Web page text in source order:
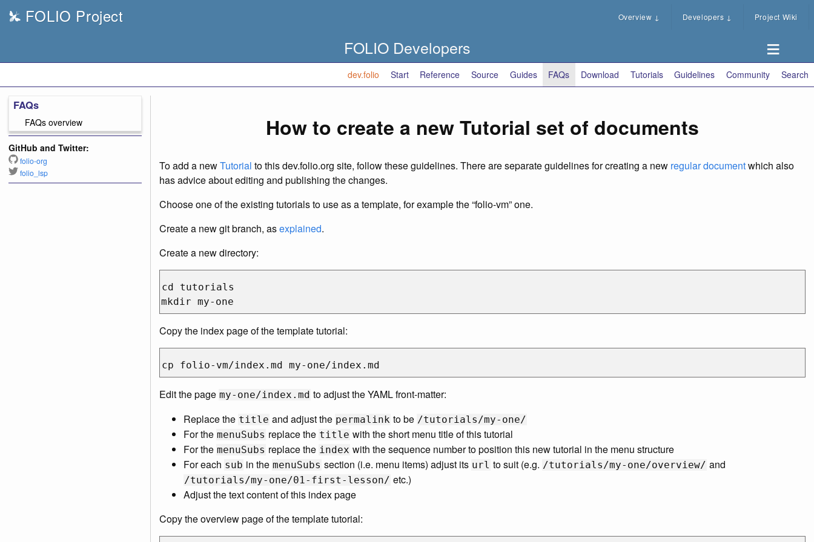
FOLIO Project Overview ↓ Developers ↓ Project Wiki
FOLIO Developers
dev.folio Start Reference Source Guides FAQs Download Tutorials Guidelines Community Search
FAQs
FAQs overview
GitHub and Twitter:
folio-org
folio_lsp
How to create a new Tutorial set of documents
To add a newTutorial to this dev.folio.org site, follow these guidelines. There are separate guidelines for creating a new regular documentwhich also
has advice about editing and publishing the changes.
Choose one of the existing tutorials to use as a template, for example the “folio-vm” one.
Create a new git branch, asexplained.
Create a new directory:
cd tutorials
Copy the index page of the template tutorial:
Edit the page my-one/index.md to adjust the YAML front-matter:
Replace the title and adjust the permalink to be /tutorials/my-one/
For the menuSubs replace the title with the short menu title of this tutorial
For the menuSubs replace the index with the sequence number to position this new tutorial in the menu structure
For each sub in the menuSubs section (i.e. menu items) adjust its url to suit (e.g. /tutorials/my-one/overview/ and
/tutorials/my-one/01-first-lesson/ etc.)
Adjust the text content of this index page
Copy the overview page of the template tutorial: